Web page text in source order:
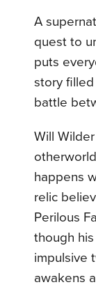
A
quest to
puts
story filled
battle
Will
happens
relic
Perilous
though
impulsive
awakens